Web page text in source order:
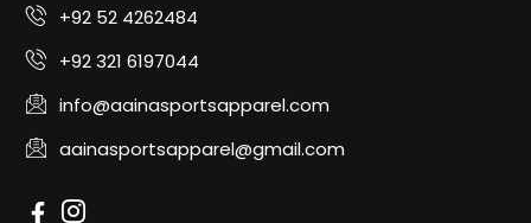
+92 52 4262484
+92 321 6197044
info@aainasportsapparel.com
aainasportsapparel@gmail.com